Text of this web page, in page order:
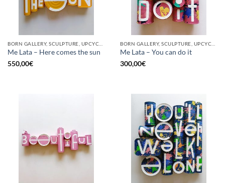
Me Lata – Here comes the sun
550,00€
Me Lata – You can do it
300,00€